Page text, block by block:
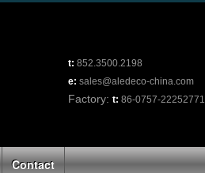
t: 852.3500.2198
e: sales@aledeco-china.com
Factory: t: 86-0757-22252771
Contact